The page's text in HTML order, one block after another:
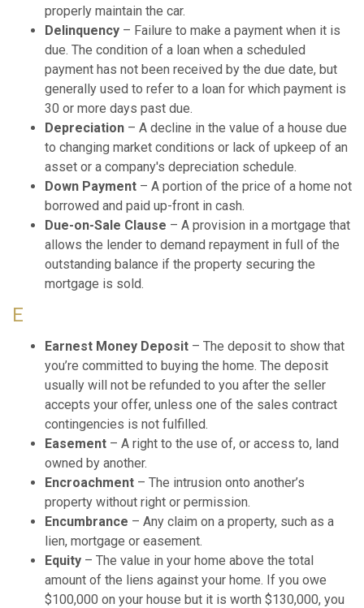
properly maintain the car.
Delinquency – Failure to make a payment when it is
due. The condition of a loan when a scheduled
payment has not been received by the due date, but
generally used to refer to a loan for which payment is
30 or more days past due.
Depreciation – A decline in the value of a house due
to changing market conditions or lack of upkeep of an
asset or a company's depreciation schedule.
Down Payment – A portion of the price of a home not
borrowed and paid up-front in cash.
Due-on-Sale Clause – A provision in a mortgage that
allows the lender to demand repayment in full of the
outstanding balance if the property securing the
mortgage is sold.
E
Earnest Money Deposit – The deposit to show that
you’re committed to buying the home. The deposit
usually will not be refunded to you after the seller
accepts your offer, unless one of the sales contract
contingencies is not fulfilled.
Easement – A right to the use of, or access to, land
owned by another.
Encroachment – The intrusion onto another’s
property without right or permission.
Encumbrance – Any claim on a property, such as a
lien, mortgage or easement.
Equity – The value in your home above the total
amount of the liens against your home. If you owe
$100,000 on your house but it is worth $130,000, you